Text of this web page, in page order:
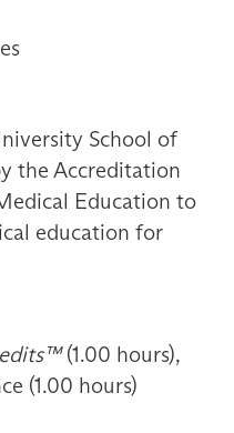
School of
the Accreditation
Education to
education for
(1.00 hours),
(1.00 hours)